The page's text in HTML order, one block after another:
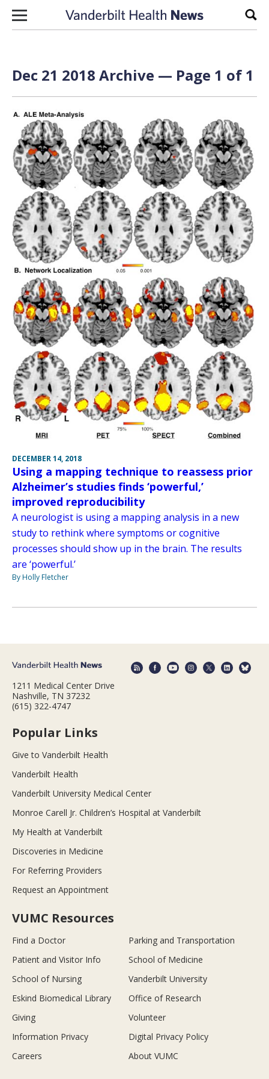
Skip to content
Dec 21 2018 Archive — Page 1 of 1
DECEMBER 14, 2018
Using a mapping technique to reassess prior
Alzheimer’s studies finds ‘powerful,’
improved reproducibility
A neurologist is using a mapping analysis in a new
study to rethink where symptoms or cognitive
processes should show up in the brain. The results
are ‘powerful.’
By Holly Fletcher
1211 Medical Center Drive
Nashville, TN 37232
(615) 322-4747
Popular Links
Give to Vanderbilt Health
Vanderbilt Health
Vanderbilt University Medical Center
Monroe Carell Jr. Children’s Hospital at Vanderbilt
My Health at Vanderbilt
Discoveries in Medicine
For Referring Providers
Request an Appointment
VUMC Resources
Find a Doctor
Parking and Transportation
Patient and Visitor Info
School of Medicine
School of Nursing
Vanderbilt University
Eskind Biomedical Library
Office of Research
Giving
Volunteer
Information Privacy
Digital Privacy Policy
Careers
About VUMC